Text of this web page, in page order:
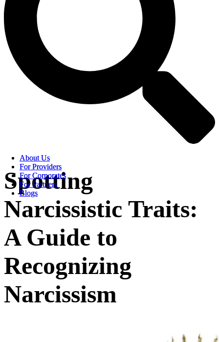
About Us
For Providers
For Corporates
For Partners
Blogs
About Us
For Providers
For Corporates
For Partners
Blogs
Spotting
Narcissistic Traits:
A Guide to
Recognizing
Narcissism